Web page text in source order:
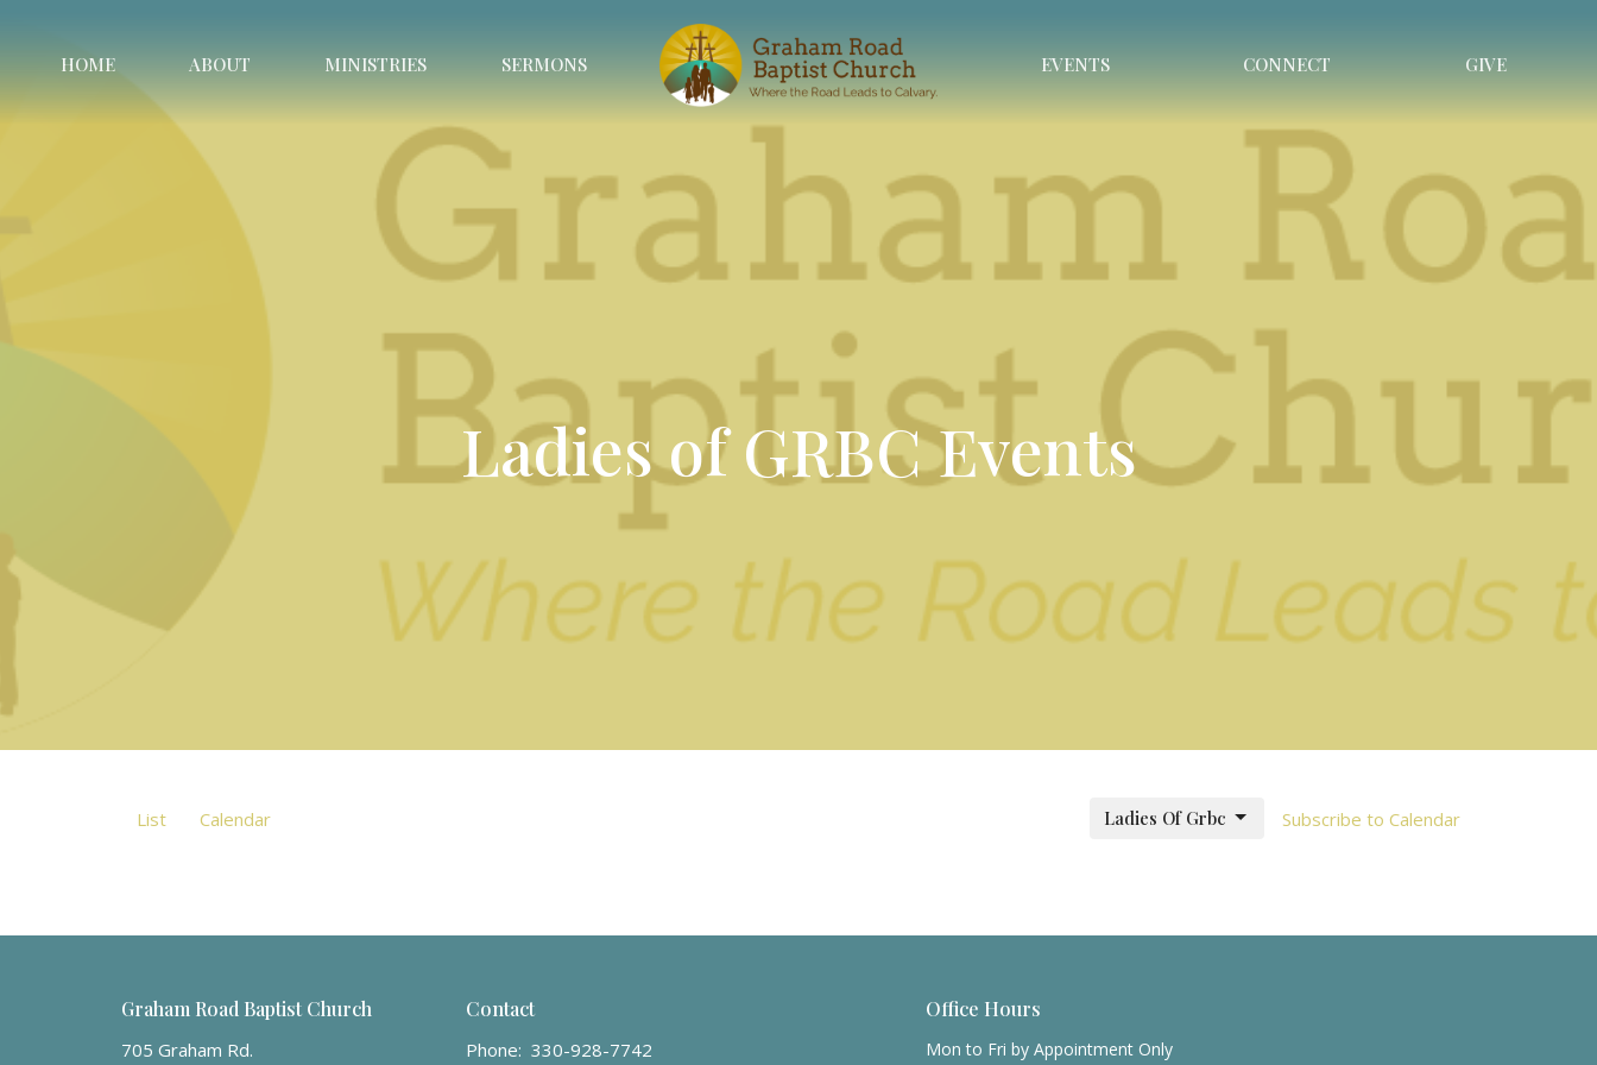
HOME ABOUT MINISTRIES SERMONS EVENTS CONNECT GIVE
Ladies of GRBC Events
List Calendar Subscribe to Calendar
Ladies Of Grbc
Graham Road Baptist Church
705 Graham Rd.
Contact
Phone: 330-928-7742
Office Hours
Mon to Fri by Appointment Only